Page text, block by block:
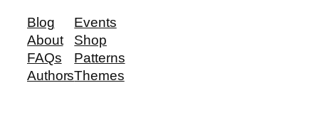
Blog
About
FAQs
Authors
Events
Shop
Patterns
Themes